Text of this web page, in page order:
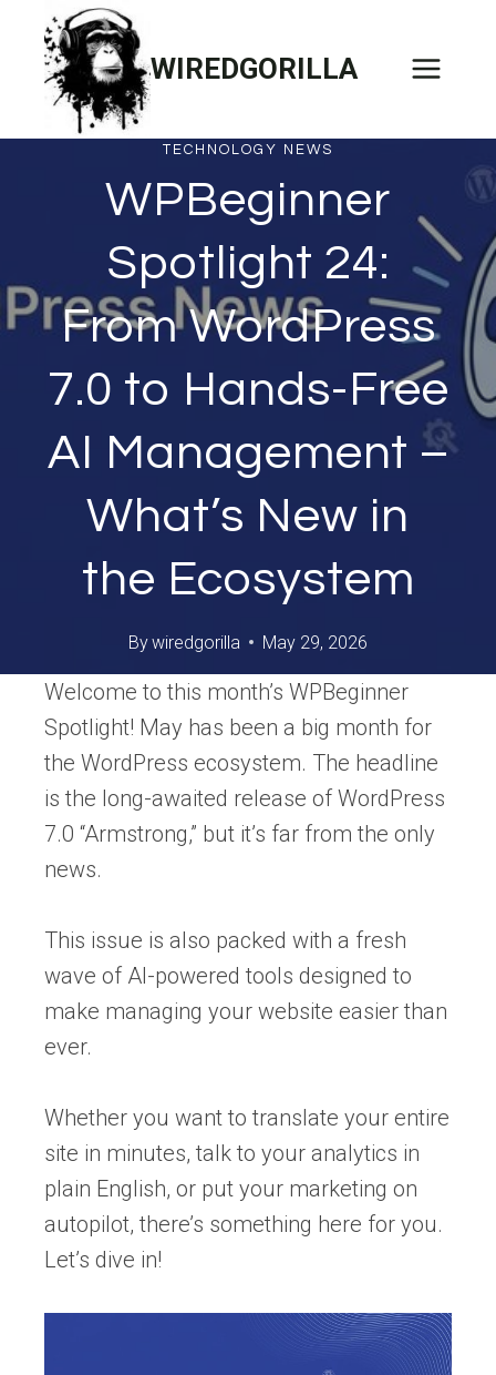
content
WIREDGORILLA
TECHNOLOGY NEWS
WPBeginner
Spotlight 24:
From WordPress
7.0 to Hands-Free
AI Management –
What’s New in
the Ecosystem
Bywiredgorilla May 29, 2026
Welcome to this month’s WPBeginner
Spotlight! May has been a big month for
the WordPress ecosystem. The headline
is the long-awaited release of WordPress
7.0 “Armstrong,” but it’s far from the only
news.
This issue is also packed with a fresh
wave of AI-powered tools designed to
make managing your website easier than
ever.
Whether you want to translate your entire
site in minutes, talk to your analytics in
plain English, or put your marketing on
autopilot, there’s something here for you.
Let’s dive in!